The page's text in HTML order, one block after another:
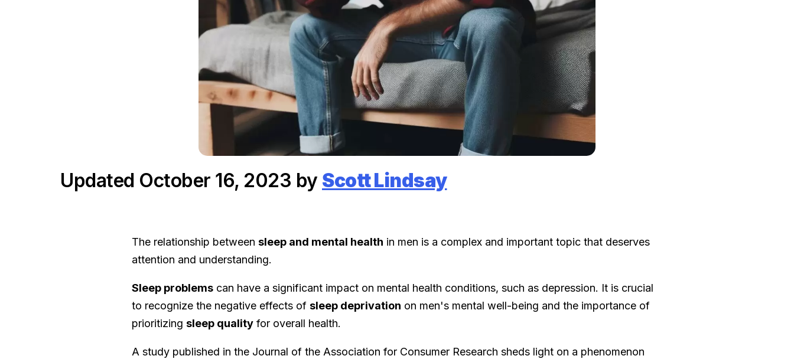
Updated October 16, 2023 by Scott Lindsay
The relationship between sleep and mental health in men is a complex and important topic that deserves
attention and understanding.
Sleep problems can have a significant impact on mental health conditions, such as depression. It is crucial
to recognize the negative effects of sleep deprivation on men's mental well-being and the importance of
prioritizing sleep quality for overall health.
A study published in the Journal of the Association for Consumer Research sheds light on a phenomenon